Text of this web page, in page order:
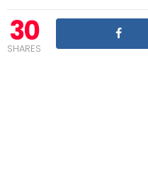
30
SHARES